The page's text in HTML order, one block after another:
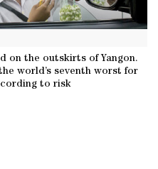
on the outskirts of Yangon.
world’s seventh worst for
to risk